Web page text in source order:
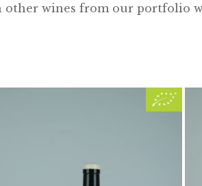
wines from our portfolio